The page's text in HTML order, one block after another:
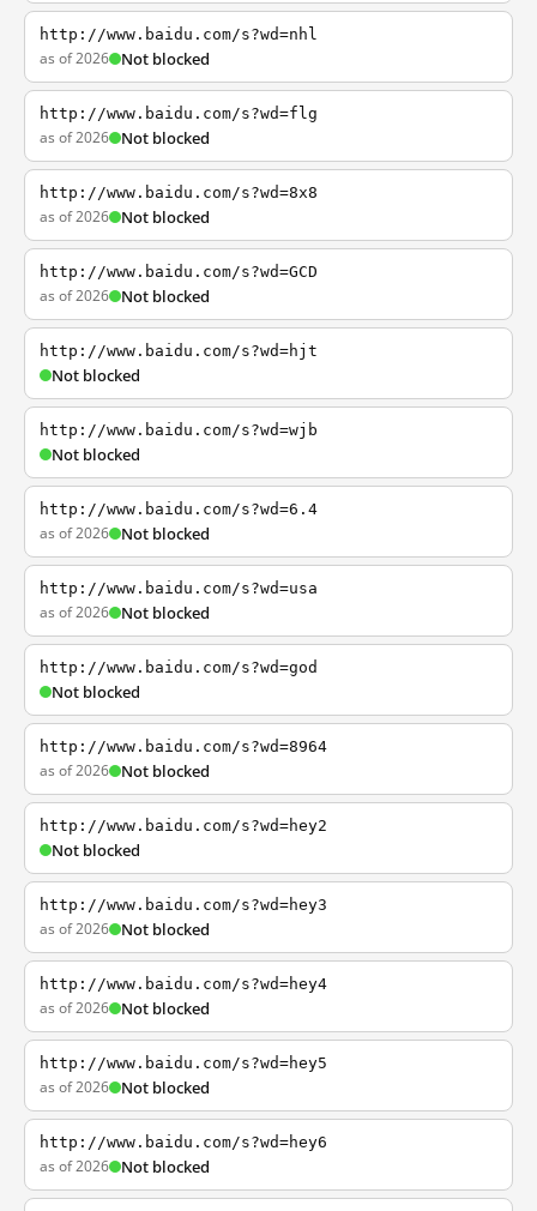
http://www.baidu.com/s?wd=nhl
as of 2026 Not blocked
http://www.baidu.com/s?wd=flg
as of 2026 Not blocked
http://www.baidu.com/s?wd=8x8
as of 2026 Not blocked
http://www.baidu.com/s?wd=GCD
as of 2026 Not blocked
http://www.baidu.com/s?wd=hjt
Not blocked
http://www.baidu.com/s?wd=wjb
Not blocked
http://www.baidu.com/s?wd=6.4
as of 2026 Not blocked
http://www.baidu.com/s?wd=usa
as of 2026 Not blocked
http://www.baidu.com/s?wd=god
Not blocked
http://www.baidu.com/s?wd=8964
as of 2026 Not blocked
http://www.baidu.com/s?wd=hey2
Not blocked
http://www.baidu.com/s?wd=hey3
as of 2026 Not blocked
http://www.baidu.com/s?wd=hey4
as of 2026 Not blocked
http://www.baidu.com/s?wd=hey5
as of 2026 Not blocked
http://www.baidu.com/s?wd=hey6
as of 2026 Not blocked